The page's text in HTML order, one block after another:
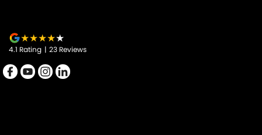
Cruise Control - Lead Vehicle Start Alert
Cup Holders - 1st Row
4.1 Rating | 23 Reviews